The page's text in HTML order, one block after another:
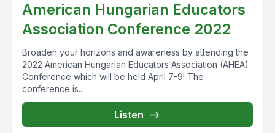
American Hungarian Educators
Association Conference 2022
Broaden your horizons and awareness by attending the
2022 American Hungarian Educators Association (AHEA)
Conference which will be held April 7-9! The
conference is...
Listen